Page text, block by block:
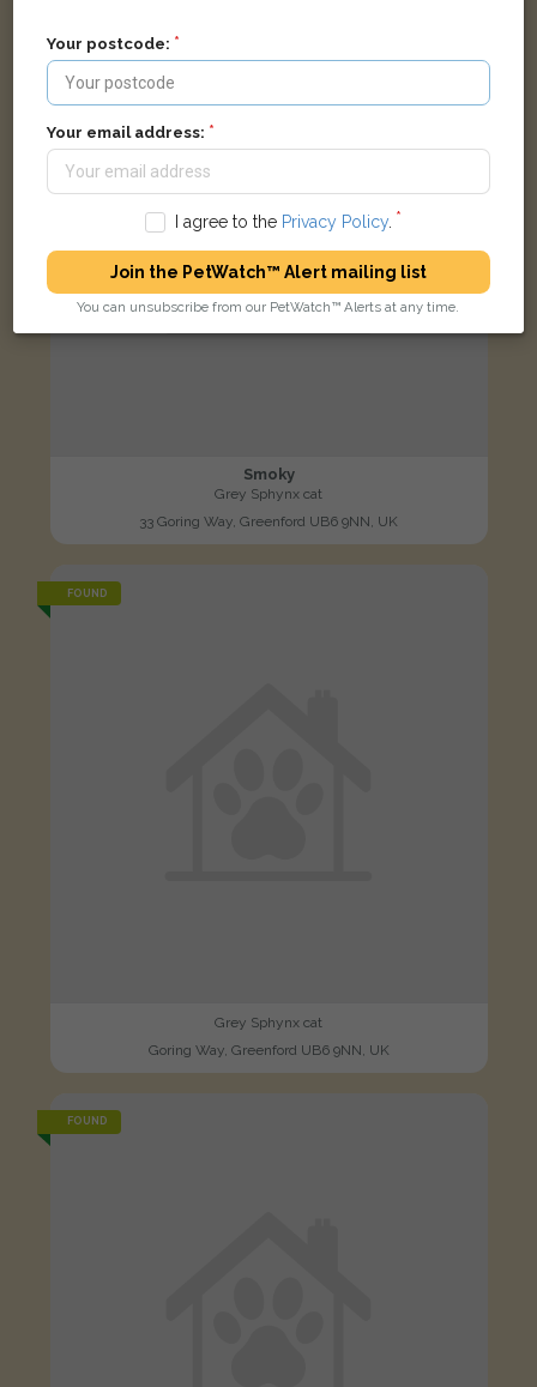
LOST
Smoky
Grey Sphynx cat
33 Goring Way, Greenford UB6 9NN, UK
FOUND
Grey Sphynx cat
Goring Way, Greenford UB6 9NN, UK
FOUND
Your postcode:
Your email address:
I agree to the Privacy Policy.
Join the PetWatch™ Alert mailing list
You can unsubscribe from our PetWatch™ Alerts at any time.